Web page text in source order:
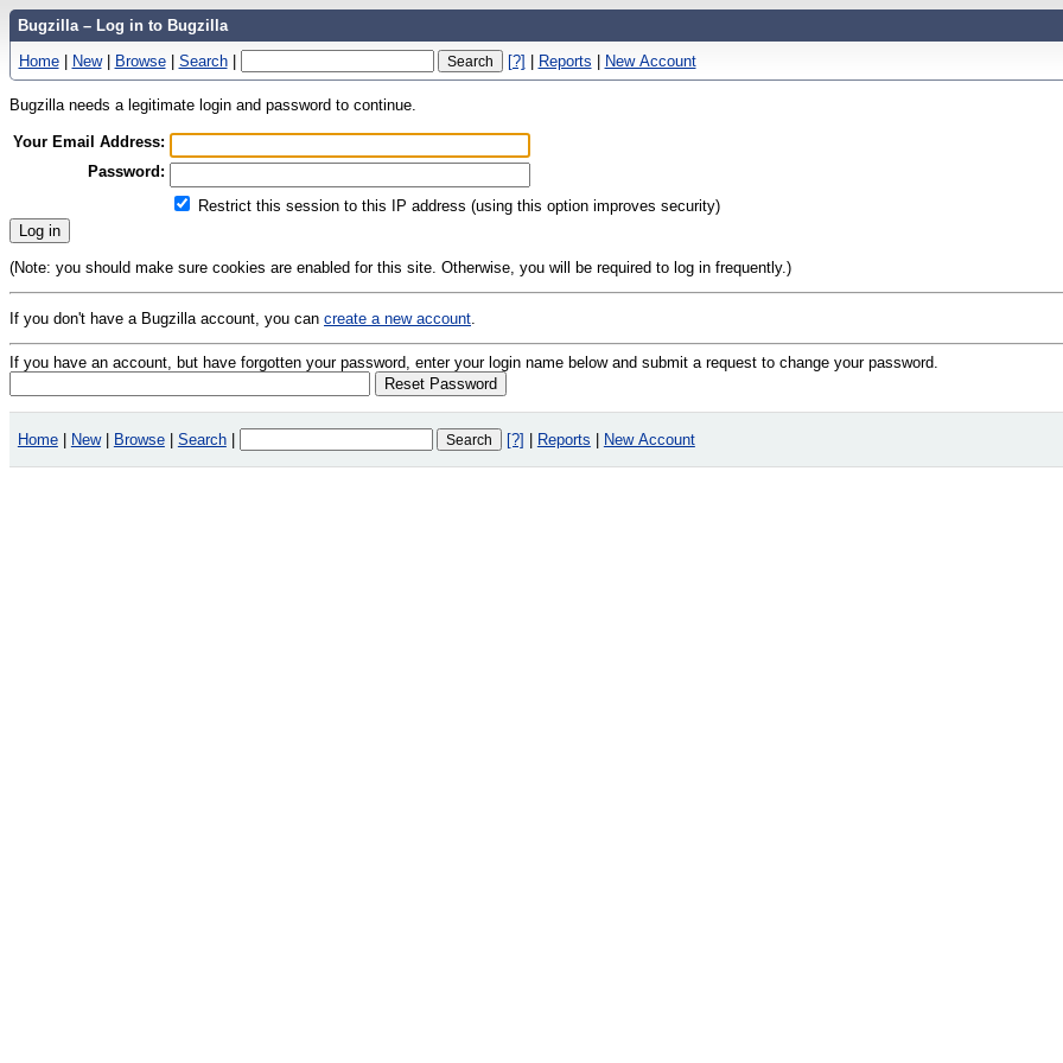
Bugzilla – Log in to Bugzilla
Home | New | Browse | Search | [?] | Reports | New Account
Bugzilla needs a legitimate login and password to continue.
Your Email Address:
Password:
Restrict this session to this IP address (using this option improves security)
(Note: you should make sure cookies are enabled for this site. Otherwise, you will be required to log in frequently.)
If you don't have a Bugzilla account, you can create a new account.
If you have an account, but have forgotten your password, enter your login name below and submit a request to change your password.
Home | New | Browse | Search | [?] | Reports | New Account